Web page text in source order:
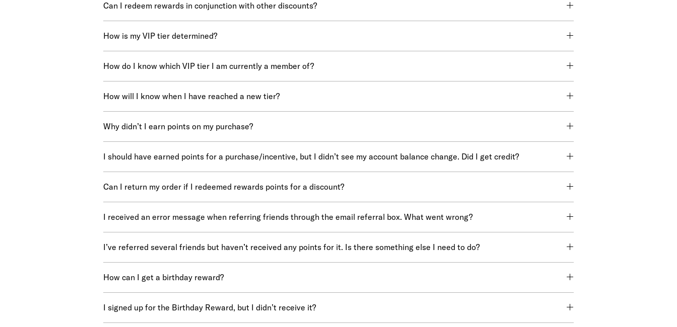
Can I redeem rewards in conjunction with other discounts?
How is my VIP tier determined?
How do I know which VIP tier I am currently a member of?
How will I know when I have reached a new tier?
Why didn’t I earn points on my purchase?
I should have earned points for a purchase/incentive, but I didn’t see my account balance change. Did I get credit?
Can I return my order if I redeemed rewards points for a discount?
I received an error message when referring friends through the email referral box. What went wrong?
I’ve referred several friends but haven’t received any points for it. Is there something else I need to do?
How can I get a birthday reward?
I signed up for the Birthday Reward, but I didn’t receive it?